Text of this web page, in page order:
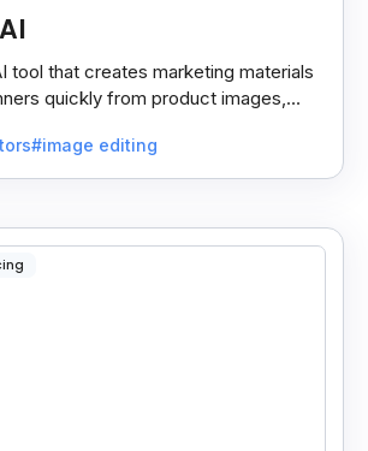
tool that creates marketing materials
quickly from product images,
#image editing